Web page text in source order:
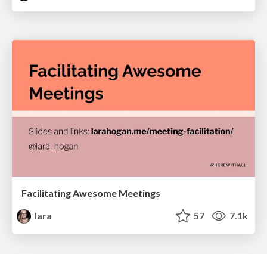
Facilitating Awesome Meetings
lara
57 7.1k